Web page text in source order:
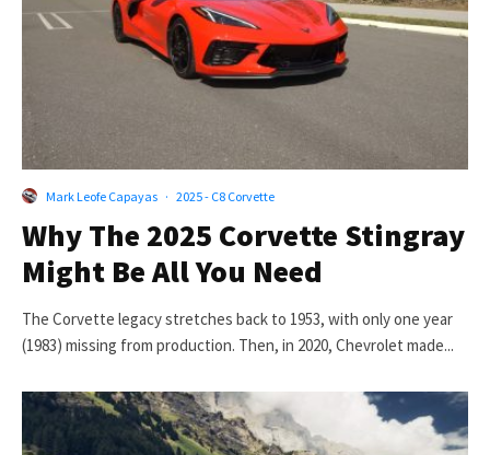
Mark Leofe Capayas · 2025 - C8 Corvette
Why The 2025 Corvette Stingray
Might Be All You Need
The Corvette legacy stretches back to 1953, with only one year
(1983) missing from production. Then, in 2020, Chevrolet made...